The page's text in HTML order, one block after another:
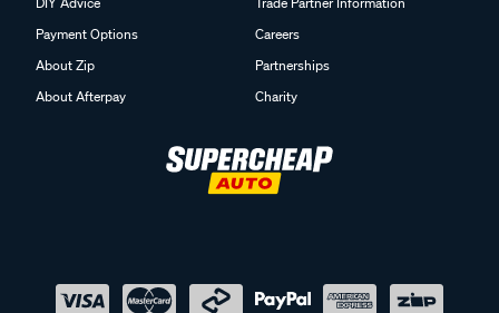
Payment Options
About Zip
About Afterpay
Careers
Partnerships
Charity